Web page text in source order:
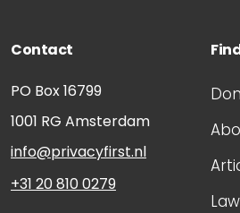
Contact
PO Box 16799
1001 RG Amsterdam
info@privacyfirst.nl
+31 20 810 0279